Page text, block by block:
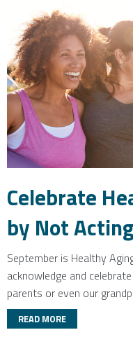
Celebrate
by Not
September is Healthy
acknowledge and
parents or even our
READ MORE